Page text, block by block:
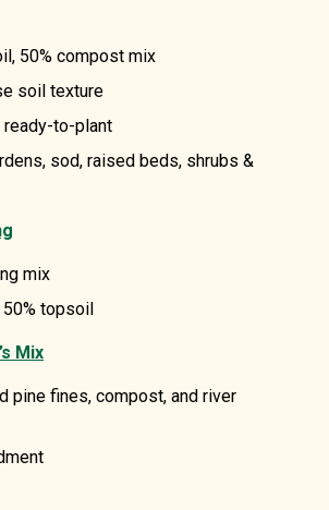
50% compost mix
soil texture
ready-to-plant
sod, raised beds, shrubs &
mix
50% topsoil
Mix
pine fines, compost, and river